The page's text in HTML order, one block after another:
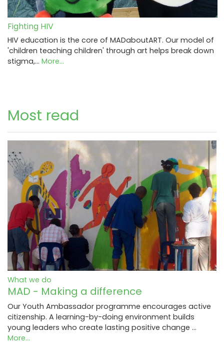
Fighting HIV
HIV education is the core of MADaboutART. Our model of
'children teaching children' through art helps break down
stigma,… More...
Most read
What we do
MAD - Making a difference
Our Youth Ambassador programme encourages active
citizenship. A learning-by-doing environment builds
young leaders who create lasting positive change …
More...